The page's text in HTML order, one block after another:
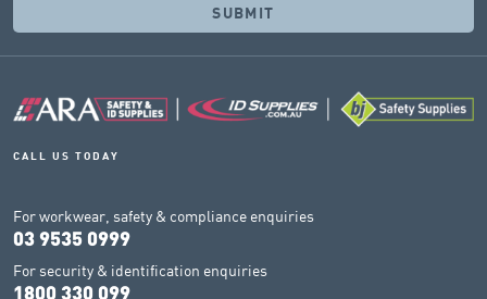
CALL US TODAY
For workwear, safety & compliance enquiries
03 9535 0999
For security & identification enquiries
1800 330 099